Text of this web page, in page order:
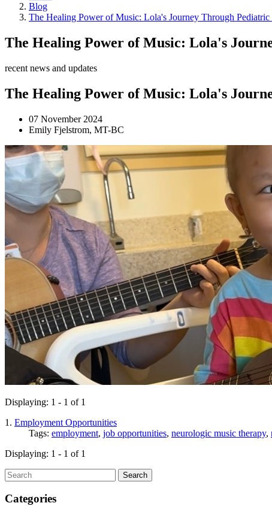
Blog
The Healing Power of Music: Lola's Journey Through
The Healing Power of Music: Lola's
recent news and updates
The Healing Power of Music: Lola's
07 November 2024
Emily Fjelstrom, MT-BC
Displaying: 1 - 1 of 1
1. Employment Opportunities
Tags: employment, job opportunities, neurologic music therapy,
Displaying: 1 - 1 of 1
Search
Categories